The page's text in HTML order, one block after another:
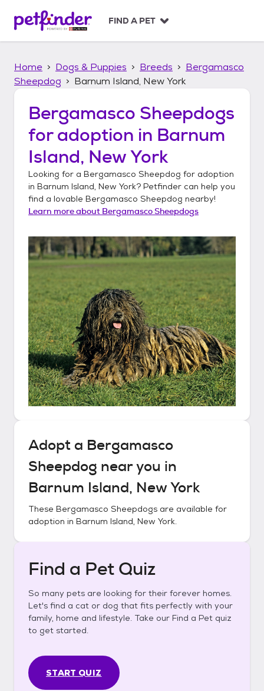
p
FIND A PET
Home Dogs & Puppies Breeds
Bergamasco
Sheepdog
Barnum Island, New York
Bergamasco Sheepdogs
for adoption in Barnum
Island, New York
Looking for a Bergamasco Sheepdog for adoption
in Barnum Island, New York? Petfinder can help you
find a lovable Bergamasco Sheepdog nearby!
Learn more about Bergamasco Sheepdogs
Adopt a Bergamasco
Sheepdog near you in
Barnum Island, New York
These Bergamasco Sheepdogs are available for
adoption in Barnum Island, New York.
Find a Pet Quiz
So many pets are looking for their forever homes.
Let's find a cat or dog that fits perfectly with your
family, home and lifestyle. Take our Find a Pet quiz
to get started.
START QUIZ